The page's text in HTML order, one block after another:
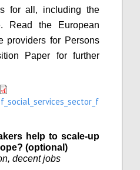
for all, including the
Read the European
providers for Persons
Paper for further
help to scale-up
(optional)
decent jobs